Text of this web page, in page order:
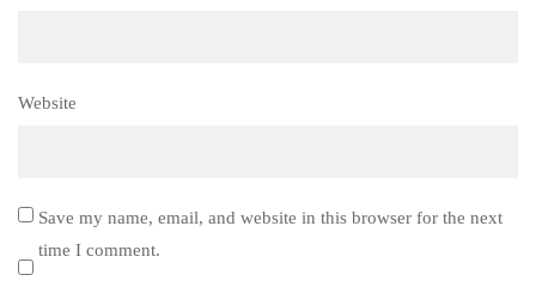
Website
Save my name, email, and website in this browser for the next
time I comment.